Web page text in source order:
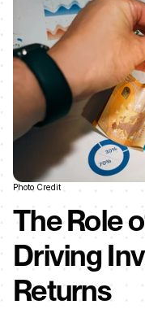
Photo Credit
The Role
Driving
Returns